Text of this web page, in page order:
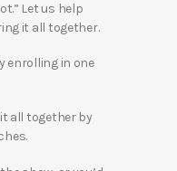
Let us help
it all together.
enrolling in one
all together by